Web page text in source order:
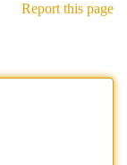
Report this page